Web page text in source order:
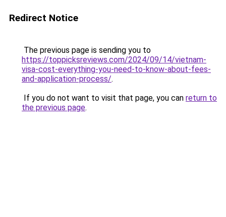
Redirect Notice
The previous page is sending you to
https://toppicksreviews.com/2024/09/14/vietnam-
visa-cost-everything-you-need-to-know-about-fees-
and-application-process/.
If you do not want to visit that page, you can return to
the previous page.